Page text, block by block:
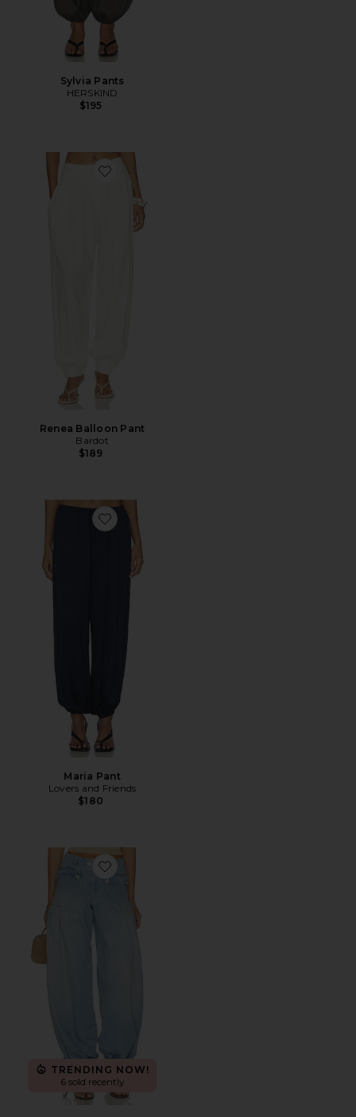
Sylvia Pants
HERSKIND
$195
Favorite Renea Balloon Pant
Renea Balloon Pant
Bardot
$189
Favorite Maria Pant
Maria Pant
Lovers and Friends
$180
Favorite x We The Free Lotus Jean
TRENDING NOW!
6 sold recently